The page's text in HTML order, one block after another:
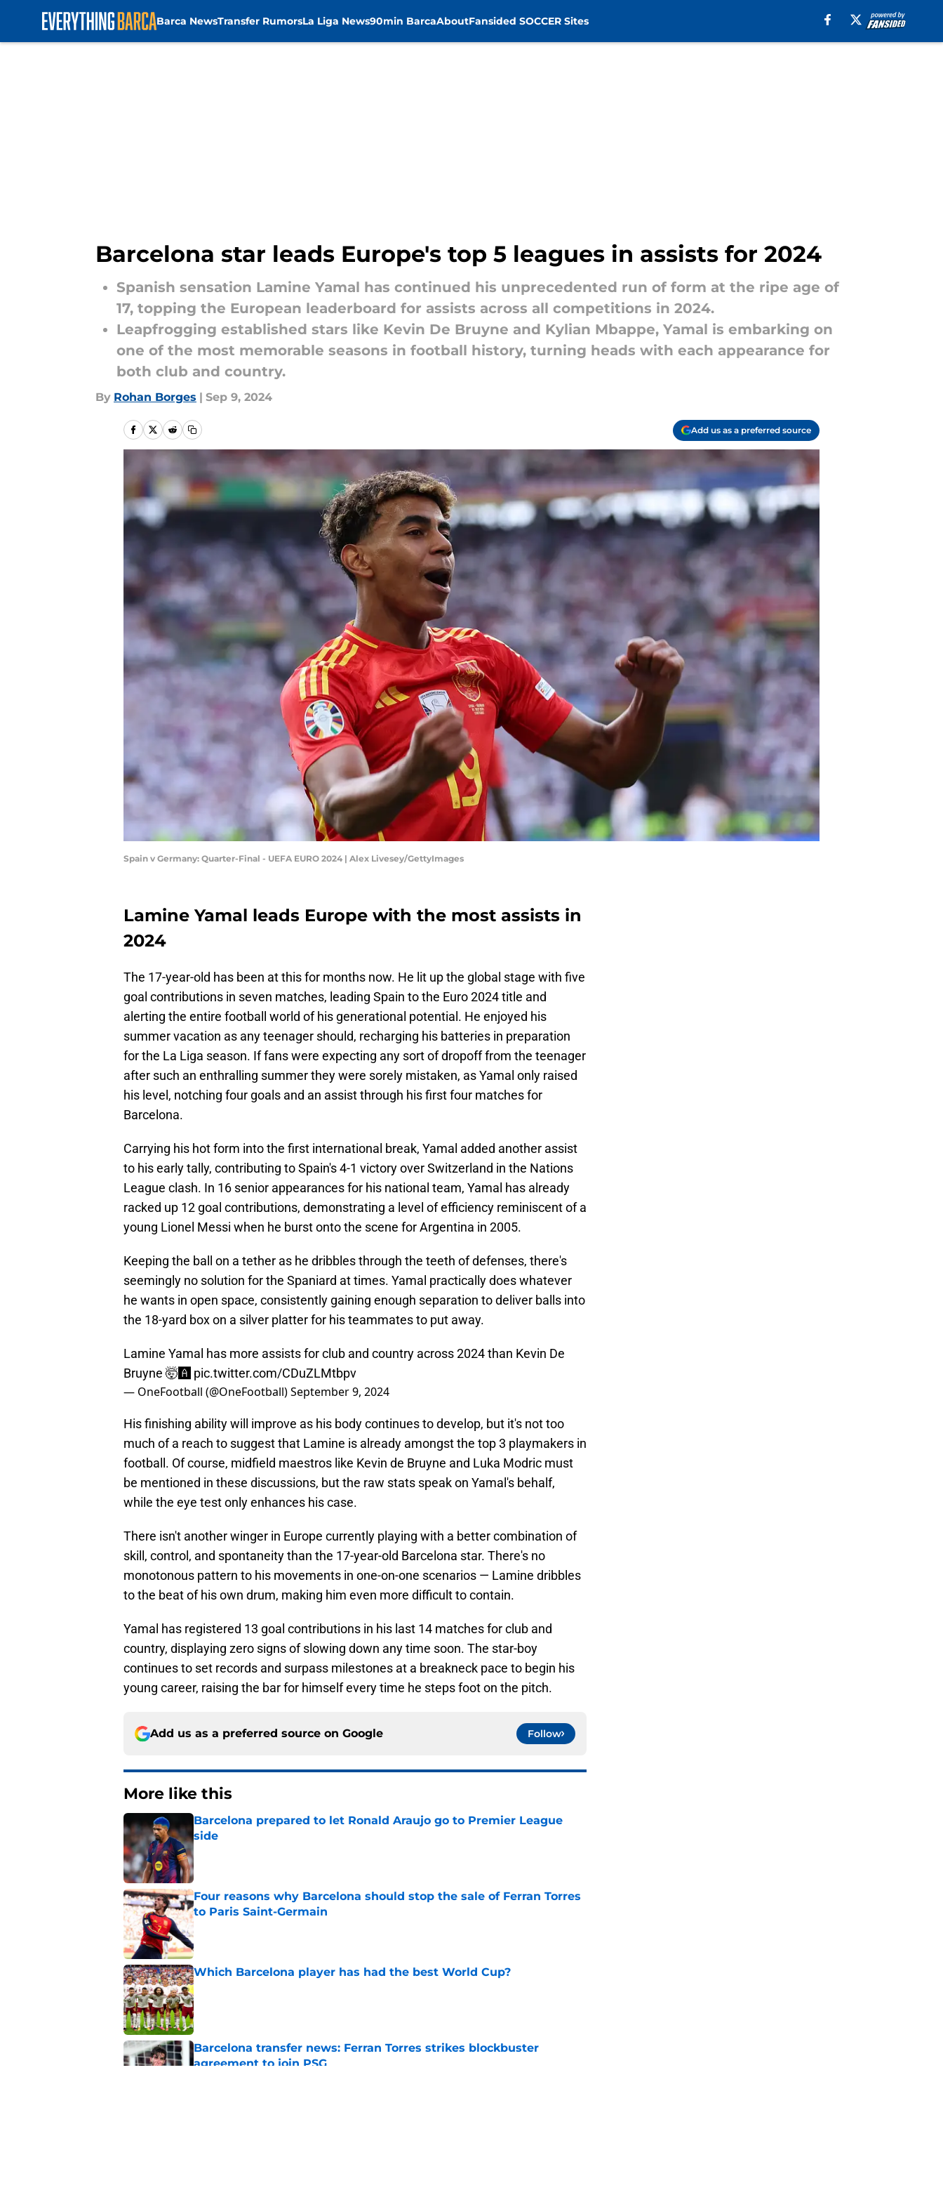
Barca NewsTransfer RumorsLa Liga News90min BarcaAboutFansided SOCCER Sites
Barcelona star leads Europe's top 5 leagues in assists for 2024
Spanish sensation Lamine Yamal has continued his unprecedented run of form at the ripe age of
17, topping the European leaderboard for assists across all competitions in 2024.
Leapfrogging established stars like Kevin De Bruyne and Kylian Mbappe, Yamal is embarking on
one of the most memorable seasons in football history, turning heads with each appearance for
both club and country.
By Rohan Borges | Sep 9, 2024
Add us as a preferred source
Spain v Germany: Quarter-Final - UEFA EURO 2024 | Alex Livesey/GettyImages
Lamine Yamal leads Europe with the most assists in
2024
The 17-year-old has been at this for months now. He lit up the global stage with five
goal contributions in seven matches, leading Spain to the Euro 2024 title and
alerting the entire football world of his generational potential. He enjoyed his
summer vacation as any teenager should, recharging his batteries in preparation
for the La Liga season. If fans were expecting any sort of dropoff from the teenager
after such an enthralling summer they were sorely mistaken, as Yamal only raised
his level, notching four goals and an assist through his first four matches for
Barcelona.
Carrying his hot form into the first international break, Yamal added another assist
to his early tally, contributing to Spain's 4-1 victory over Switzerland in the Nations
League clash. In 16 senior appearances for his national team, Yamal has already
racked up 12 goal contributions, demonstrating a level of efficiency reminiscent of a
young Lionel Messi when he burst onto the scene for Argentina in 2005.
Keeping the ball on a tether as he dribbles through the teeth of defenses, there's
seemingly no solution for the Spaniard at times. Yamal practically does whatever
he wants in open space, consistently gaining enough separation to deliver balls into
the 18-yard box on a silver platter for his teammates to put away.
Lamine Yamal has more assists for club and country across 2024 than Kevin De
Bruyne 🤯🅰️ pic.twitter.com/CDuZLMtbpv
— OneFootball (@OneFootball)September 9, 2024
His finishing ability will improve as his body continues to develop, but it's not too
much of a reach to suggest that Lamine is already amongst the top 3 playmakers in
football. Of course, midfield maestros like Kevin de Bruyne and Luka Modric must
be mentioned in these discussions, but the raw stats speak on Yamal's behalf,
while the eye test only enhances his case.
There isn't another winger in Europe currently playing with a better combination of
skill, control, and spontaneity than the 17-year-old Barcelona star. There's no
monotonous pattern to his movements in one-on-one scenarios — Lamine dribbles
to the beat of his own drum, making him even more difficult to contain.
Yamal has registered 13 goal contributions in his last 14 matches for club and
country, displaying zero signs of slowing down any time soon. The star-boy
continues to set records and surpass milestones at a breakneck pace to begin his
young career, raising the bar for himself every time he steps foot on the pitch.
Add us as a preferred source on Google Follow
More like this
Barcelona prepared to let Ronald Araujo go to Premier League
side
Published by on Invalid Date
Four reasons why Barcelona should stop the sale of Ferran Torres
to Paris Saint-Germain
Published by on Invalid Date
Which Barcelona player has had the best World Cup?
Published by on Invalid Date
Barcelona transfer news: Ferran Torres strikes blockbuster
agreement to join PSG